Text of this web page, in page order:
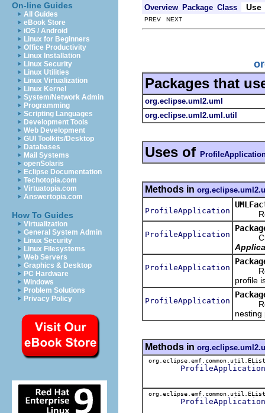
On-line Guides
All Guides
eBook Store
iOS / Android
Linux for Beginners
Office Productivity
Linux Installation
Linux Security
Linux Utilities
Linux Virtualization
Linux Kernel
System/Network Admin
Programming
Scripting Languages
Development Tools
Web Development
GUI Toolkits/Desktop
Databases
Mail Systems
openSolaris
Eclipse Documentation
Techotopia.com
Virtuatopia.com
Answertopia.com
How To Guides
Virtualization
General System Admin
Linux Security
Linux Filesystems
Web Servers
Graphics & Desktop
PC Hardware
Windows
Problem Solutions
Privacy Policy
Overview Package Class Use
PREV NEXT
Packages that
org.eclipse.uml2.uml
org.eclipse.uml2.uml.util
Uses of
Methods in
ProfileApplication
ProfileApplication
ProfileApplication
profile
ProfileApplication
nesting
Methods in
ProfileApplication
ProfileApplication